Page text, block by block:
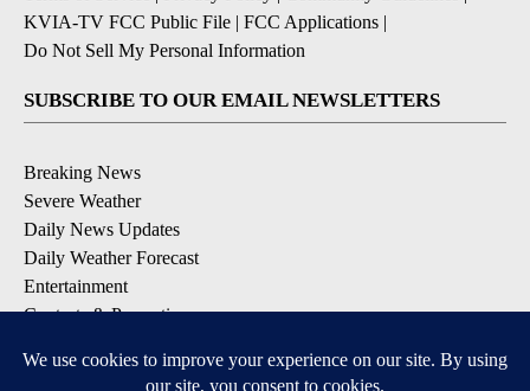
KVIA-TV FCC Public File | FCC Applications |
Do Not Sell My Personal Information
SUBSCRIBE TO OUR EMAIL NEWSLETTERS
Breaking News
Severe Weather
Daily News Updates
Daily Weather Forecast
Entertainment
Contests & Promotions
DOWNLOAD OUR APPS